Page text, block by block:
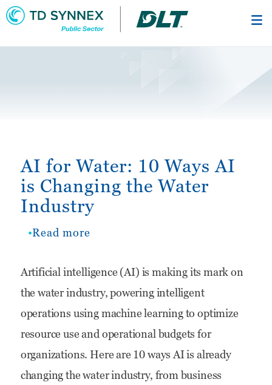
Skip
to
AI for Water: 10 Ways AI
is Changing the Water
Industry
Read more
for
Water:
10
Ways
Artificial intelligence (AI) is making its mark on
the water industry, powering intelligent
operations using machine learning to optimize
resource use and operational budgets for
organizations. Here are 10 ways AI is already
changing the water industry, from business